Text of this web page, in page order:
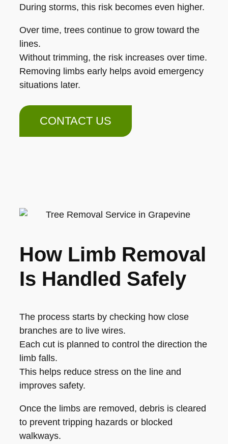
During storms, this risk becomes even higher.
Over time, trees continue to grow toward the
lines.
Without trimming, the risk increases over time.
Removing limbs early helps avoid emergency
situations later.
CONTACT US
How Limb Removal
Is Handled Safely
The process starts by checking how close
branches are to live wires.
Each cut is planned to control the direction the
limb falls.
This helps reduce stress on the line and
improves safety.
Once the limbs are removed, debris is cleared
to prevent tripping hazards or blocked
walkways.